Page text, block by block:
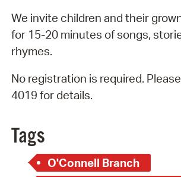
We invite children and their
for 15-20 minutes of songs,
rhymes.
No registration is required.
4019 for details.
Tags
O'Connell Branch